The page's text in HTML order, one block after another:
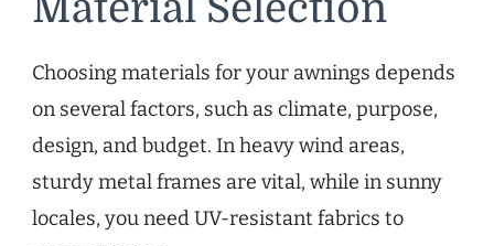
Choosing materials for your awnings depends
on several factors, such as climate, purpose,
design, and budget. In heavy wind areas,
sturdy metal frames are vital, while in sunny
locales, you need UV-resistant fabrics to